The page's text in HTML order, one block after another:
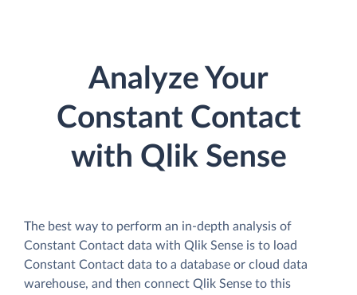
Analyze Your
Constant Contact
with Qlik Sense
The best way to perform an in-depth analysis of
Constant Contact data with Qlik Sense is to load
Constant Contact data to a database or cloud data
warehouse, and then connect Qlik Sense to this